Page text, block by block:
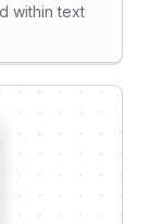
within text